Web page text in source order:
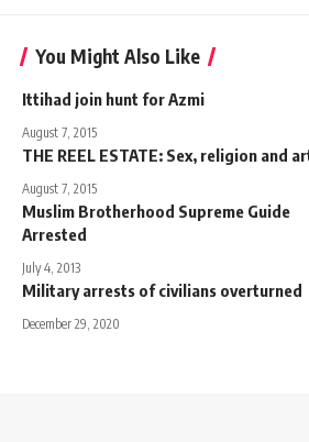
You Might Also Like
Ittihad join hunt for Azmi
August 7, 2015
THE REEL ESTATE: Sex, religion and
August 7, 2015
Muslim Brotherhood Supreme Guide
Arrested
July 4, 2013
Military arrests of civilians overturned
December 29, 2020